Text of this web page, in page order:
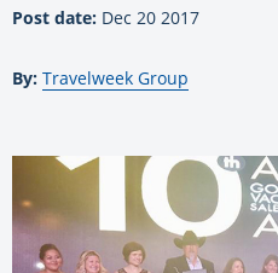
Post date: Dec 20 2017
By: Travelweek Group